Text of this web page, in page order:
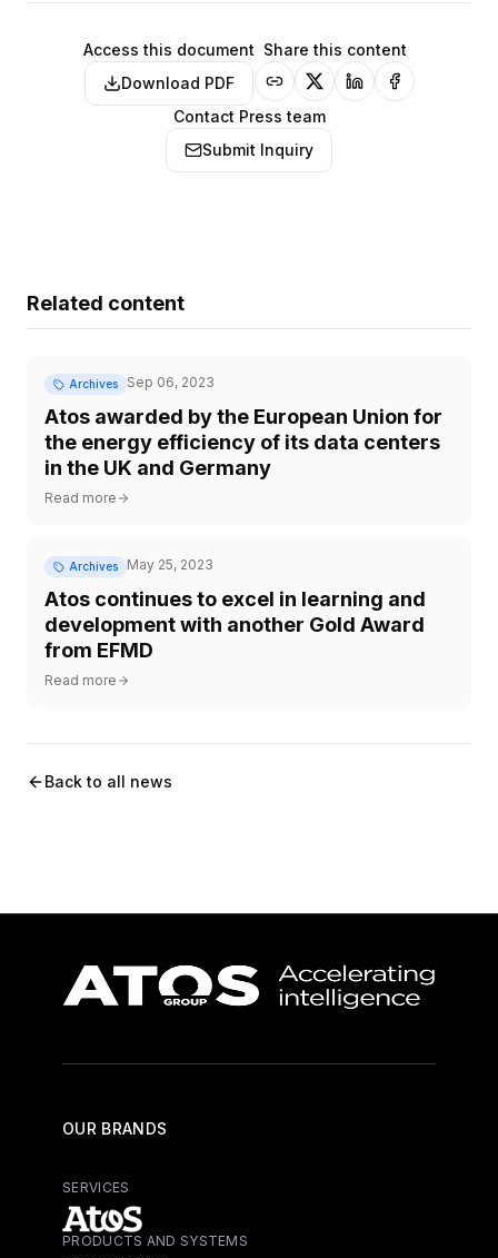
Access this document
Download PDF
Share this content
Contact Press team
Submit Inquiry
Related content
Archives Sep 06, 2023
Atos awarded by the European Union for
the energy efficiency of its data centers
in the UK and Germany
Read more
Archives May 25, 2023
Atos continues to excel in learning and
development with another Gold Award
from EFMD
Read more
Back to all news
OUR BRANDS
SERVICES
Atos - Services
PRODUCTS AND SYSTEMS